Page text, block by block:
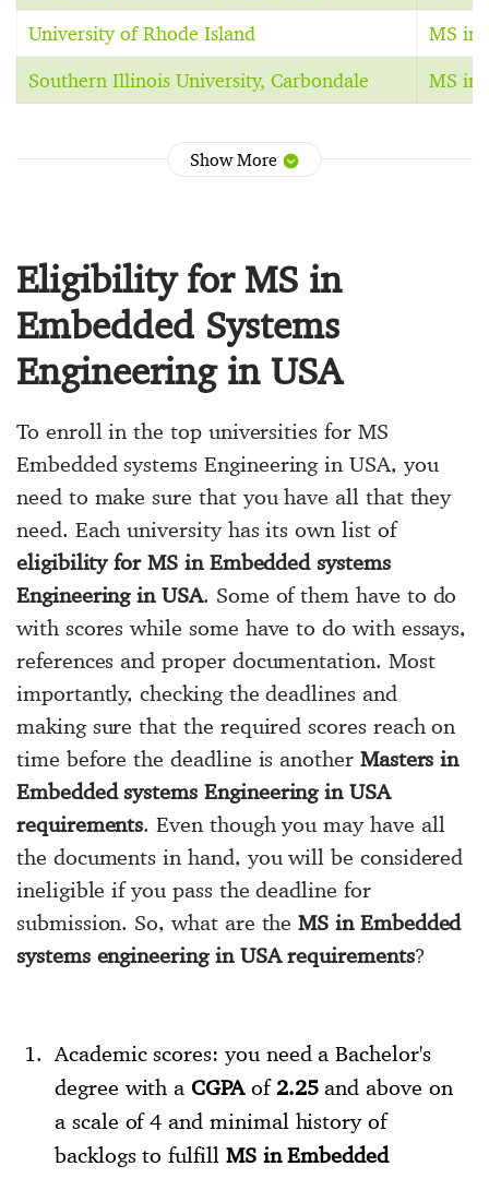
University of Rhode Island MS in
Southern Illinois University, Carbondale MS in
Show More
Eligibility for MS in
Embedded Systems
Engineering in USA
To enroll in the top universities for MS
Embedded systems Engineering in USA, you
need to make sure that you have all that they
need. Each university has its own list of
eligibility for MS in Embedded systems
Engineering in USA. Some of them have to do
with scores while some have to do with essays,
references and proper documentation. Most
importantly, checking the deadlines and
making sure that the required scores reach on
time before the deadline is another Masters in
Embedded systems Engineering in USA
requirements. Even though you may have all
the documents in hand, you will be considered
ineligible if you pass the deadline for
submission. So, what are theMS in Embedded
systems engineering in USA requirements?
Academic scores: you need a Bachelor's
degree with aCGPAof2.25and above on
a scale of 4 and minimal history of
backlogs to fulfill MS in Embedded